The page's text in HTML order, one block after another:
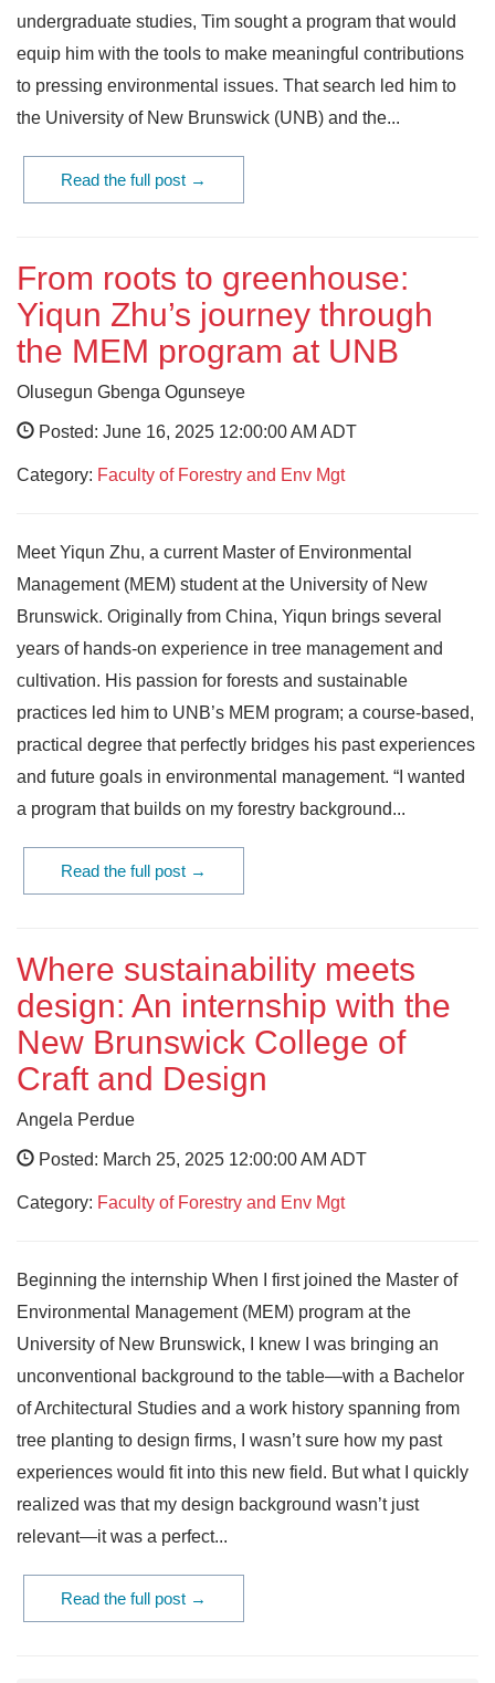
undergraduate studies, Tim sought a program that would
equip him with the tools to make meaningful contributions
to pressing environmental issues. That search led him to
the University of New Brunswick (UNB) and the...
Read the full post →
From roots to greenhouse:
Yiqun Zhu’s journey through
the MEM program at UNB
Olusegun Gbenga Ogunseye
Posted: June 16, 2025 12:00:00 AM ADT
Category: Faculty of Forestry and Env Mgt
Meet Yiqun Zhu, a current Master of Environmental
Management (MEM) student at the University of New
Brunswick. Originally from China, Yiqun brings several
years of hands-on experience in tree management and
cultivation. His passion for forests and sustainable
practices led him to UNB’s MEM program; a course-based,
practical degree that perfectly bridges his past experiences
and future goals in environmental management. “I wanted
a program that builds on my forestry background...
Read the full post →
Where sustainability meets
design: An internship with the
New Brunswick College of
Craft and Design
Angela Perdue
Posted: March 25, 2025 12:00:00 AM ADT
Category: Faculty of Forestry and Env Mgt
Beginning the internship When I first joined the Master of
Environmental Management (MEM) program at the
University of New Brunswick, I knew I was bringing an
unconventional background to the table—with a Bachelor
of Architectural Studies and a work history spanning from
tree planting to design firms, I wasn’t sure how my past
experiences would fit into this new field. But what I quickly
realized was that my design background wasn’t just
relevant—it was a perfect...
Read the full post →